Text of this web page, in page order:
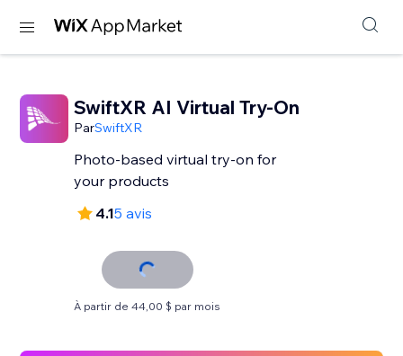
SwiftXR AI Virtual Try-On
ParSwiftXR
Photo-based virtual try-on for
your products
4.15 avis
À partir de 44,00 $ par mois